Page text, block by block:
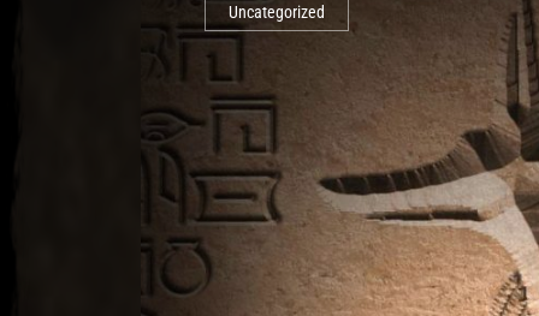
Uncategorized